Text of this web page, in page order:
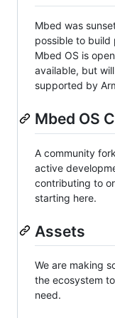
Mbed was
possible to build
Mbed OS is
available, but
supported by
Mbed OS
A community
active
contributing to
starting here.
Assets
We are making
the ecosystem
need.